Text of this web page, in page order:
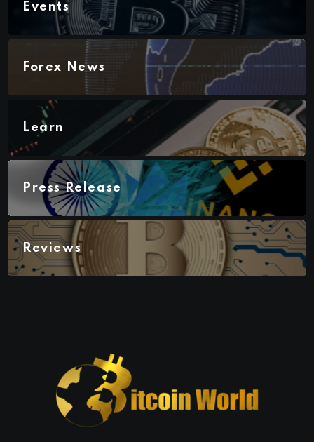
Events
Forex News
Learn
Press Release
Reviews